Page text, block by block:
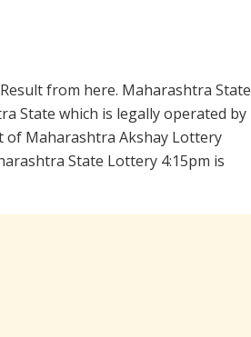
from here. Maharashtra State
State which is legally operated by
of Maharashtra Akshay Lottery
State Lottery 4:15pm is